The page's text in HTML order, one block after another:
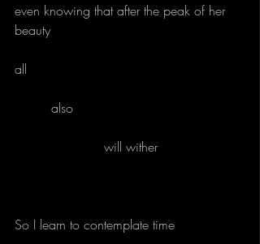
even knowing that after the peak of her
beauty
all
         also
                      will wither
So I learn to contemplate time